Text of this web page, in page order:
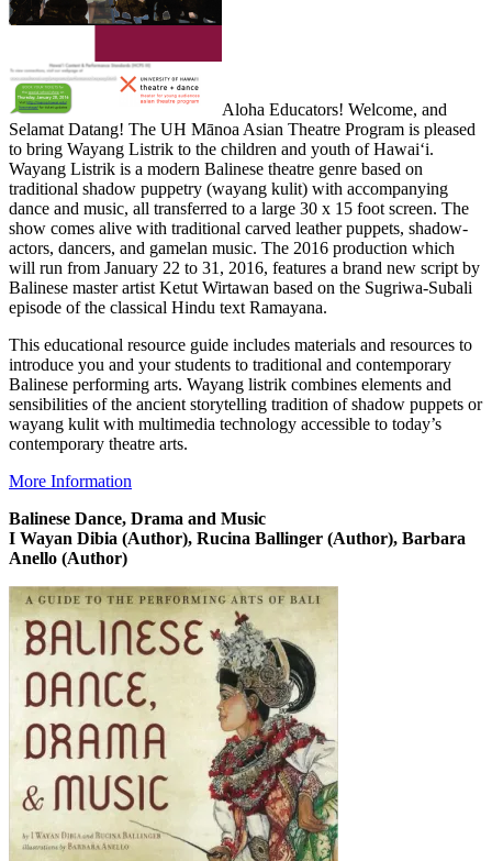
Aloha Educators! Welcome, and
Selamat Datang! The UH Mānoa Asian Theatre Program is pleased
to bring Wayang Listrik to the children and youth of Hawai‘i.
Wayang Listrik is a modern Balinese theatre genre based on
traditional shadow puppetry (wayang kulit) with accompanying
dance and music, all transferred to a large 30 x 15 foot screen. The
show comes alive with traditional carved leather puppets, shadow-
actors, dancers, and gamelan music. The 2016 production which
will run from January 22 to 31, 2016, features a brand new script by
Balinese master artist Ketut Wirtawan based on the Sugriwa-Subali
episode of the classical Hindu text Ramayana.
This educational resource guide includes materials and resources to
introduce you and your students to traditional and contemporary
Balinese performing arts. Wayang listrik combines elements and
sensibilities of the ancient storytelling tradition of shadow puppets or
wayang kulit with multimedia technology accessible to today’s
contemporary theatre arts.
More Information
Balinese Dance, Drama and Music
I Wayan Dibia (Author), Rucina Ballinger (Author), Barbara
Anello (Author)